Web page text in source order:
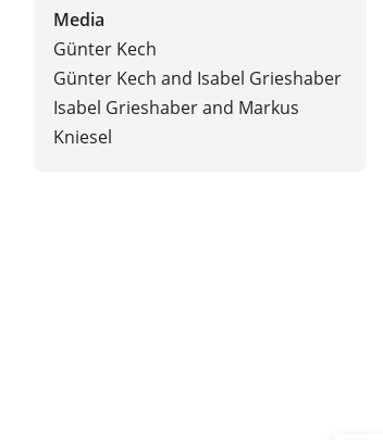
Media
Günter Kech
Günter Kech and Isabel Grieshaber
Isabel Grieshaber and Markus
Kniesel